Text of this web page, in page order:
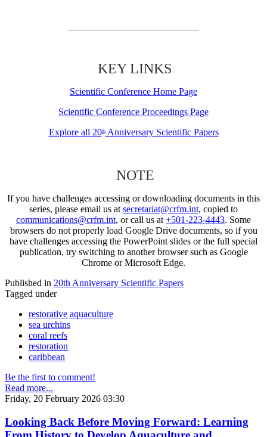
KEY LINKS
Scientific Conference Home Page
Scientific Conference Proceedings Page
Explore all 20thAnniversary Scientific Papers
NOTE
If you have challenges accessing or downloading documents in this
series, please email us at secretariat@crfm.int, copied to
communications@crfm.int, or call us at +501-223-4443. Some
browsers do not properly load Google Drive documents, so if you
have challenges accessing the PowerPoint slides or the full special
publication, try switching to another browser such as Google
Chrome or Microsoft Edge.
Published in 20th Anniversary Scientific Papers
Tagged under
restorative aquaculture
sea urchins
coral reefs
restoration
caribbean
Be the first to comment!
Read more...
Friday, 20 February 2026 03:30
Looking Back Before Moving Forward: Learning